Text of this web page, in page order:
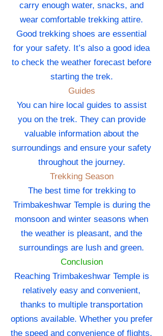
carry enough water, snacks, and
wear comfortable trekking attire.
Good trekking shoes are essential
for your safety. It’s also a good idea
to check the weather forecast before
starting the trek.
Guides
You can hire local guides to assist
you on the trek. They can provide
valuable information about the
surroundings and ensure your safety
throughout the journey.
Trekking Season
The best time for trekking to
Trimbakeshwar Temple is during the
monsoon and winter seasons when
the weather is pleasant, and the
surroundings are lush and green.
Conclusion
Reaching Trimbakeshwar Temple is
relatively easy and convenient,
thanks to multiple transportation
options available. Whether you prefer
the speed and convenience of flights,